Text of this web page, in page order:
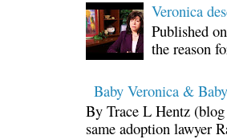
Veronica
Published
the reason
Baby Veronica &
By Trace L Hentz
same adoption lawyer